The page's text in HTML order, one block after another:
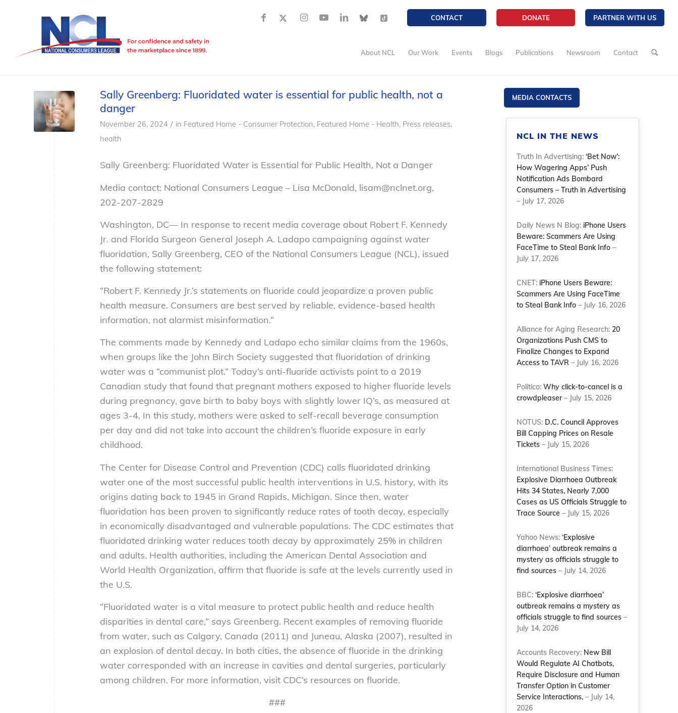
CONTACT DONATE PARTNER WITH US
About NCL Our Work Events Blogs Publications Newsroom Contact
Sally Greenberg: Fluoridated water is essential for public health, not a
danger
November 26, 2024 / in Featured Home - Consumer Protection, Featured Home - Health, Press releases,
health
Sally Greenberg: Fluoridated Water is Essential for Public Health, Not a Danger
Media contact: National Consumers League – Lisa McDonald, lisam@nclnet.org,
202-207-2829
Washington, DC— In response to recent media coverage about Robert F. Kennedy
Jr. and Florida Surgeon General Joseph A. Ladapo campaigning against water
fluoridation, Sally Greenberg, CEO of the National Consumers League (NCL), issued
the following statement:
“Robert F. Kennedy Jr.’s statements on fluoride could jeopardize a proven public
health measure. Consumers are best served by reliable, evidence-based health
information, not alarmist misinformation.”
The comments made by Kennedy and Ladapo echo similar claims from the 1960s,
when groups like the John Birch Society suggested that fluoridation of drinking
water was a “communist plot.” Today’s anti-fluoride activists point to a 2019
Canadian study that found that pregnant mothers exposed to higher fluoride levels
during pregnancy, gave birth to baby boys with slightly lower IQ’s, as measured at
ages 3-4. In this study, mothers were asked to self-recall beverage consumption
per day and did not take into account the children’s fluoride exposure in early
childhood.
The Center for Disease Control and Prevention (CDC) calls fluoridated drinking
water one of the most successful public health interventions in U.S. history, with its
origins dating back to 1945 in Grand Rapids, Michigan. Since then, water
fluoridation has been proven to significantly reduce rates of tooth decay, especially
in economically disadvantaged and vulnerable populations. The CDC estimates that
fluoridated drinking water reduces tooth decay by approximately 25% in children
and adults. Health authorities, including the American Dental Association and
World Health Organization, affirm that fluoride is safe at the levels currently used in
the U.S.
“Fluoridated water is a vital measure to protect public health and reduce health
disparities in dental care,” says Greenberg. Recent examples of removing fluoride
from water, such as Calgary, Canada (2011) and Juneau, Alaska (2007), resulted in
an explosion of dental decay. In both cities, the absence of fluoride in the drinking
water corresponded with an increase in cavities and dental surgeries, particularly
among children. For more information, visit CDC’s resources on fluoride.
###
MEDIA CONTACTS
NCL IN THE NEWS
Truth In Advertising:‘Bet Now’:
How Wagering Apps’ Push
Notification Ads Bombard
Consumers – Truth in Advertising
– July 17, 2026
Daily News N Blog: iPhone Users
Beware: Scammers Are Using
FaceTime to Steal Bank Info –
July 17, 2026
CNET: iPhone Users Beware:
Scammers Are Using FaceTime
to Steal Bank Info – July 16, 2026
Alliance for Aging Research: 20
Organizations Push CMS to
Finalize Changes to Expand
Access to TAVR – July 16, 2026
Politico:Why click-to-cancel is a
crowdpleaser– July 15, 2026
NOTUS: D.C. Council Approves
Bill Capping Prices on Resale
Tickets – July 15, 2026
International Business Times:
Explosive Diarrhoea Outbreak
Hits 34 States, Nearly 7,000
Cases as US Officials Struggle to
Trace Source – July 15, 2026
Yahoo News:‘Explosive
diarrhoea’ outbreak remains a
mystery as officials struggle to
find sources – July 14, 2026
BBC:‘Explosive diarrhoea’
outbreak remains a mystery as
officials struggle to find sources –
July 14, 2026
Accounts Recovery: New Bill
Would Regulate AI Chatbots,
Require Disclosure and Human
Transfer Option in Customer
Service Interactions, – July 14,
2026